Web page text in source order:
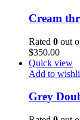
Cream
Rated 0 out
$350.00
Quick view
Add to
Grey